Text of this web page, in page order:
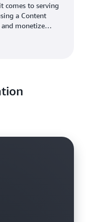
comes to serving
a Content
monetize